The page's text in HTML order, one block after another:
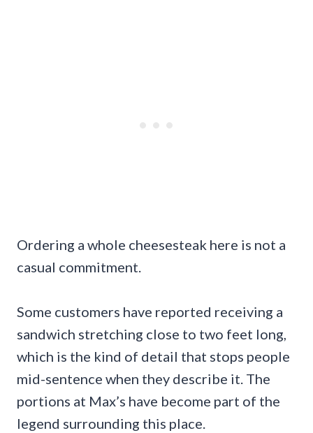
Ordering a whole cheesesteak here is not a
casual commitment.
Some customers have reported receiving a
sandwich stretching close to two feet long,
which is the kind of detail that stops people
mid-sentence when they describe it. The
portions at Max’s have become part of the
legend surrounding this place.